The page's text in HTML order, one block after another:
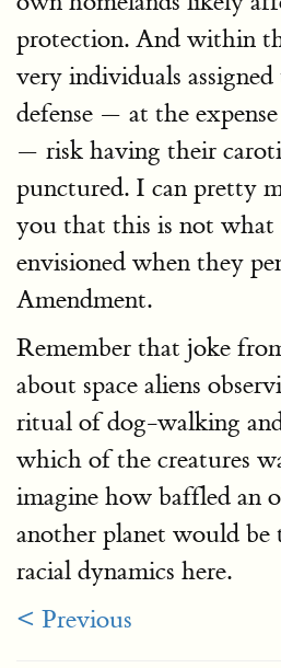
protection. And within
very individuals
defense — at the
— risk having their
punctured. I can pretty
you that this is not what
envisioned when they
Amendment.
Remember that joke
about space aliens
ritual of dog-walking
which of the creatures
imagine how baffled an
another planet would be
racial dynamics here.
< Previous